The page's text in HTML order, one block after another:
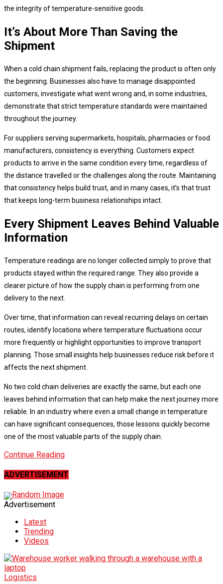
the integrity of temperature-sensitive goods.
It’s About More Than Saving the
Shipment
When a cold chain shipment fails, replacing the product is often only
the beginning. Businesses also have to manage disappointed
customers, investigate what went wrong and, in some industries,
demonstrate that strict temperature standards were maintained
throughout the journey.
For suppliers serving supermarkets, hospitals, pharmacies or food
manufacturers, consistency is everything. Customers expect
products to arrive in the same condition every time, regardless of
the distance travelled or the challenges along the route. Maintaining
that consistency helps build trust, and in many cases, it’s that trust
that keeps long-term business relationships intact.
Every Shipment Leaves Behind Valuable
Information
Temperature readings are no longer collected simply to prove that
products stayed within the required range. They also provide a
clearer picture of how the supply chain is performing from one
delivery to the next.
Over time, that information can reveal recurring delays on certain
routes, identify locations where temperature fluctuations occur
more frequently or highlight opportunities to improve transport
planning. Those small insights help businesses reduce risk before it
affects the next shipment.
No two cold chain deliveries are exactly the same, but each one
leaves behind information that can help make the next journey more
reliable. In an industry where even a small change in temperature
can have significant consequences, those lessons quickly become
one of the most valuable parts of the supply chain.
Continue Reading
ADVERTISEMENT
Advertisement
Latest
Trending
Videos
Logistics